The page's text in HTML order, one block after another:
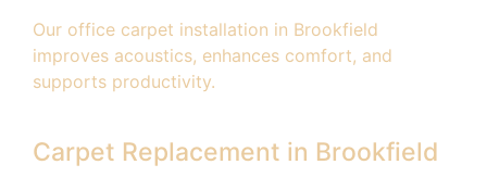
Our office carpet installation in Brookfield
improves acoustics, enhances comfort, and
supports productivity.
Carpet Replacement in Brookfield